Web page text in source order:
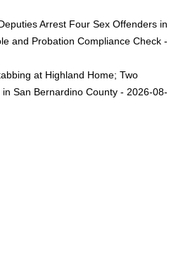
Arrest Four Sex Offenders in
and Probation Compliance Check -
at Highland Home; Two
San Bernardino County - 2026-08-